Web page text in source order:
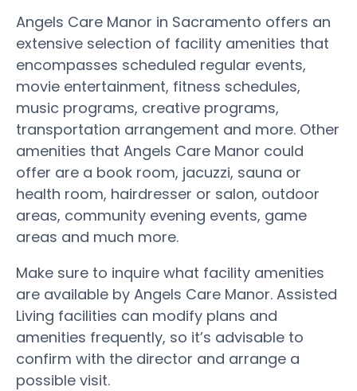
Angels Care Manor in Sacramento offers an
extensive selection of facility amenities that
encompasses scheduled regular events,
movie entertainment, fitness schedules,
music programs, creative programs,
transportation arrangement and more. Other
amenities that Angels Care Manor could
offer are a book room, jacuzzi, sauna or
health room, hairdresser or salon, outdoor
areas, community evening events, game
areas and much more.
Make sure to inquire what facility amenities
are available by Angels Care Manor. Assisted
Living facilities can modify plans and
amenities frequently, so it’s advisable to
confirm with the director and arrange a
possible visit.